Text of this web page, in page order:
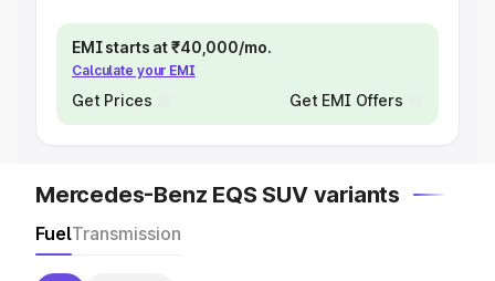
EMI starts at ₹40,000/mo.
Calculate your EMI
Get Prices Get EMI Offers
Mercedes-Benz EQS SUV variants
FuelTransmission